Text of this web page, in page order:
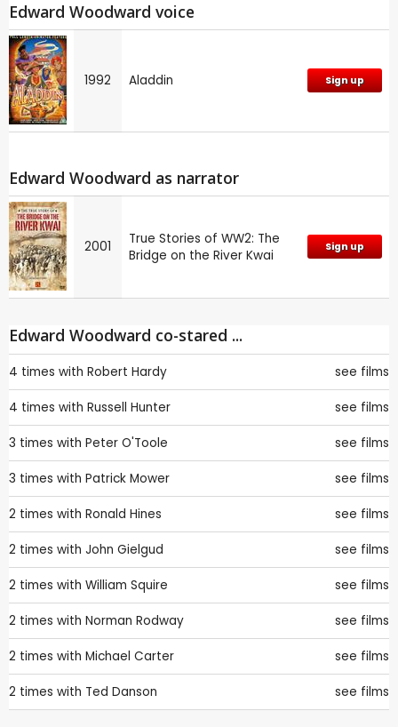
Edward Woodward voice
1992 Aladdin Sign up
Edward Woodward as narrator
2001
True Stories of WW2: The
Bridge on the River Kwai
Sign up
Edward Woodward co-stared ...
4 times with Robert Hardy see films
4 times with Russell Hunter see films
3 times with Peter O'Toole see films
3 times with Patrick Mower see films
2 times with Ronald Hines see films
2 times with John Gielgud see films
2 times with William Squire see films
2 times with Norman Rodway see films
2 times with Michael Carter see films
2 times with Ted Danson see films